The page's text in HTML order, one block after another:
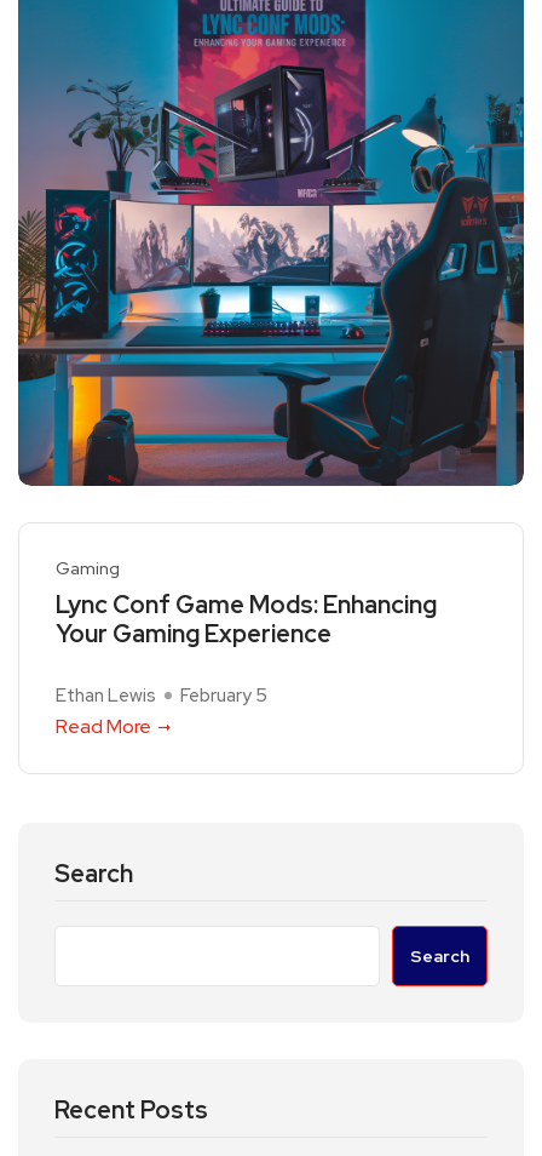
Gaming
Lync Conf Game Mods: Enhancing
Your Gaming Experience
Ethan Lewis February 5
Read More
Search
Search
Recent Posts